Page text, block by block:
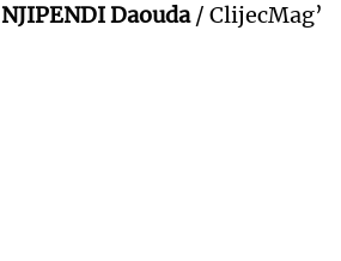
NJIPENDI Daouda/ ClijecMag’